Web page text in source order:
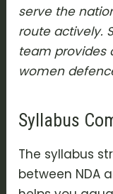
serve the
route actively.
team provides
women
Syllabus
The syllabus
between NDA